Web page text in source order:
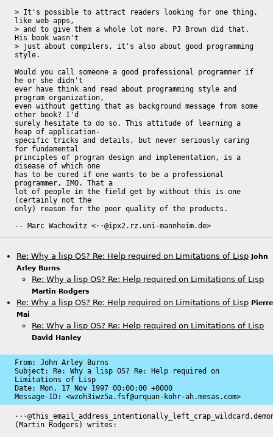
> It's possible to attract readers looking for one thing,
like web apps,
> and to give them a whole lot more. PJ Brown did that.
His book wasn't
> just about compilers, it's also about good programming
style.
Would you call someone a good professional programmer if
he or she didn't
ever have think and read about programming style and
program organization,
even without getting that as background message from some
other book? I'd
surely hesitate to do so. This attitude of learning a
heap of application-
specific tricks and details, but never seriously caring
for fundamental
principles of program design and implementation, is a
disease of which one
has to be cured if one wants to be a professional
programmer, IMO. That a
lot of people in the field get by without this is one
(certainly not the
only) reason for the poor quality of the products.
-- Marc Wachowitz <··@ipx2.rz.uni-mannheim.de>
Re: Why a lisp OS? Re: Help required on Limitations of Lisp John
Arley Burns
Re: Why a lisp OS? Re: Help required on Limitations of Lisp
Martin Rodgers
Re: Why a lisp OS? Re: Help required on Limitations of Lisp Pierre
Mai
Re: Why a lisp OS? Re: Help required on Limitations of Lisp
David Hanley
From: John Arley Burns
Subject: Re: Why a lisp OS? Re: Help required on
Limitations of Lisp
Date: Mon, 17 Nov 1997 00:00:00 +0000
Message-ID: <wzoh3iwz5a.fsf@urquan-kohr-ah.mesas.com>
(Martin Rodgers) writes: